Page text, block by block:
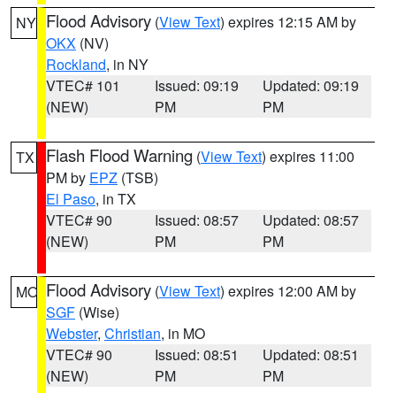
NY Flood Advisory (View Text) expires 12:15 AM by
OKX (NV)
Rockland, in NY
VTEC# 101
(NEW)
Issued: 09:19
PM
Updated: 09:19
PM
TX Flash Flood Warning (View Text) expires 11:00
PM by EPZ (TSB)
El Paso, in TX
VTEC# 90
(NEW)
Issued: 08:57
PM
Updated: 08:57
PM
MO Flood Advisory (View Text) expires 12:00 AM by
SGF (Wise)
Webster, Christian, in MO
VTEC# 90
(NEW)
Issued: 08:51
PM
Updated: 08:51
PM